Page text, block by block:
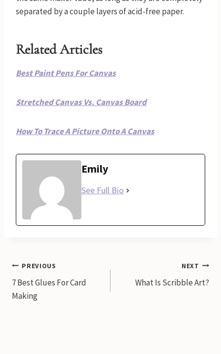
separated by a couple layers of acid-free paper.
Related Articles
Best Paint Pens For Canvas
Stretched Canvas Vs. Canvas Board
How To Trace A Picture Onto A Canvas
Emily
See Full Bio
Post
navigation
PREVIOUS
7 Best Glues For Card
Making
NEXT
What Is Scribble Art?